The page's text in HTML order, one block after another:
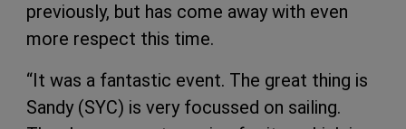
previously, but has come away with even
more respect this time.
“It was a fantastic event. The great thing is
Sandy (SYC) is very focussed on sailing.